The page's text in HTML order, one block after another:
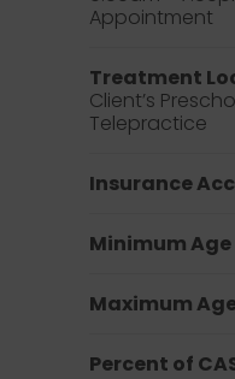
Appointment
Treatment
Client’s
Telepractice
Insurance
Minimum
Maximum
Percent of